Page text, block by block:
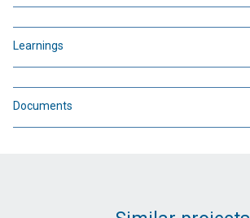
Learnings
Documents